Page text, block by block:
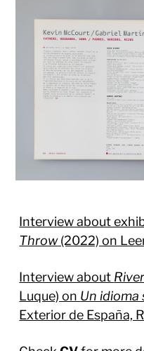
Interview about
Throw(2022) on
Interview about
Luque) on Un
Exterior de España,